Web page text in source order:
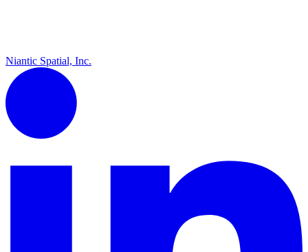
Niantic Spatial, Inc.